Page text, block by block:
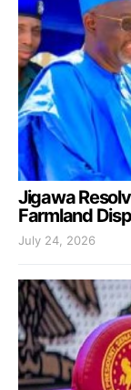
Jigawa
Farmland
July 24, 2026